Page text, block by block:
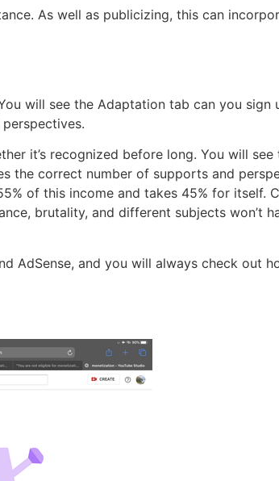
As well as publicizing, this can
will see the Adaptation tab can you sign
it’s recognized before long. You will
the correct number of supports and
of this income and takes 45% for itself.
brutality, and different subjects won’t
AdSense, and you will always check out